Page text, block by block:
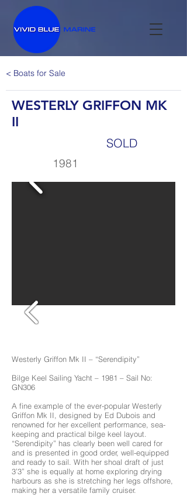
< Boats for Sale
WESTERLY GRIFFON MK
II
SOLD
1981
Westerly Griffon Mk II – “Serendipity”
Bilge Keel Sailing Yacht – 1981 – Sail No:
GN306
A fine example of the ever-popular Westerly
Griffon Mk II, designed by Ed Dubois and
renowned for her excellent performance, sea-
keeping and practical bilge keel layout.
“Serendipity” has clearly been well cared for
and is presented in good order, well-equipped
and ready to sail. With her shoal draft of just
3’3” she is equally at home exploring drying
harbours as she is stretching her legs offshore,
making her a versatile family cruiser.